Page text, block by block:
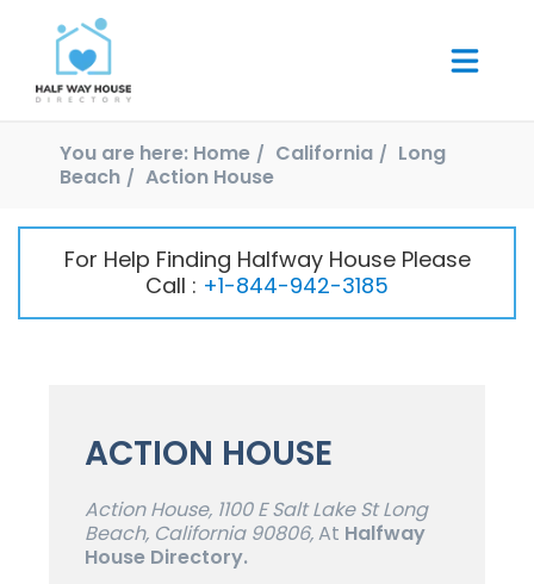
You are here: Home California
Long
Beach
Action House
For Help Finding Halfway House Please
Call : +1-844-942-3185
ACTION HOUSE
Action House, 1100 E Salt Lake St Long
Beach, California 90806,At Halfway
House Directory.